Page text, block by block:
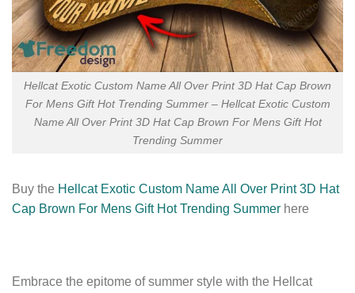
Hellcat Exotic Custom Name All Over Print 3D Hat Cap Brown
For Mens Gift Hot Trending Summer – Hellcat Exotic Custom
Name All Over Print 3D Hat Cap Brown For Mens Gift Hot
Trending Summer
Buy the Hellcat Exotic Custom Name All Over Print 3D Hat
Cap Brown For Mens Gift Hot Trending Summer here
Embrace the epitome of summer style with the Hellcat